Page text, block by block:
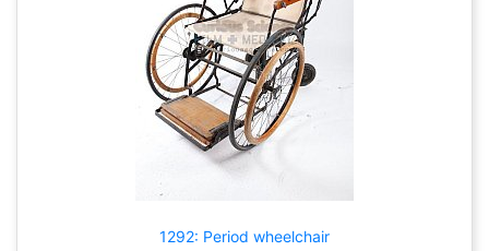
1292: Period wheelchair